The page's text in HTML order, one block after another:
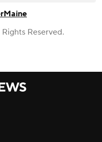
Maine
Reserved.